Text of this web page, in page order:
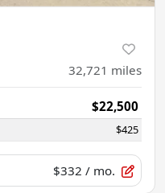
32,721 miles
$22,500
$425
$332 / mo.